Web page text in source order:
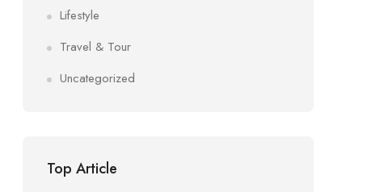
Lifestyle
Travel & Tour
Uncategorized
Top Article